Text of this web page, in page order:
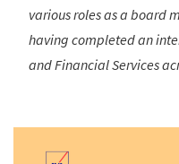
various roles as a board
having completed an
and Financial Services